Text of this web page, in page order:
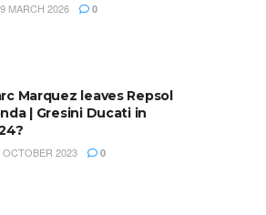
MARCH 2026 0
Marquez leaves Repsol
| Gresini Ducati in
OCTOBER 2023 0